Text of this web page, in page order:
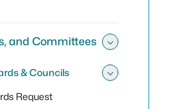
and Committees
& Councils
Request